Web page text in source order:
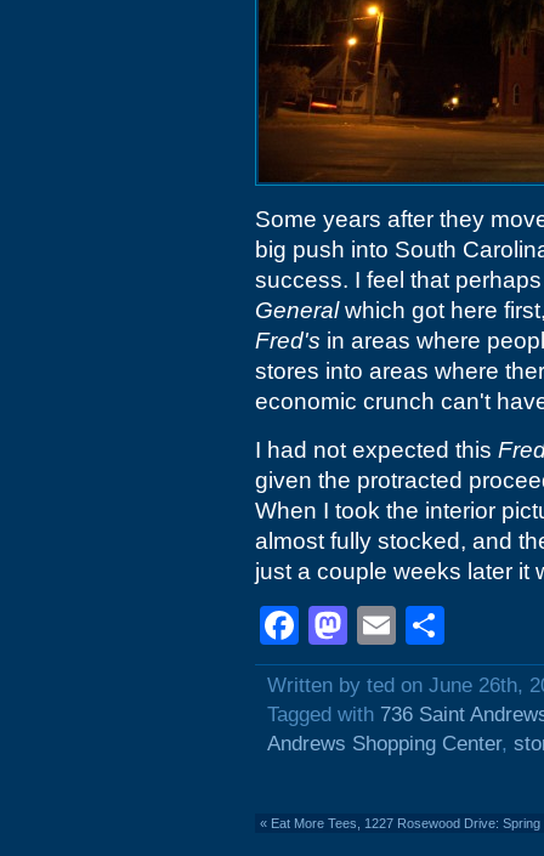
Some years after they
big push into South
success. I feel that
Generalwhich got here
Fred's in areas where
stores into areas where
economic crunch can't
I had not expected this
given the protracted
When I took the interior
almost fully stocked, and
just a couple weeks later it
Facebook
Mastodon
Email
Written by ted on June 26th,
Tagged with 736 Saint
Andrews Shopping Center,
« Eat More Tees, 1227 Rosewood Drive: